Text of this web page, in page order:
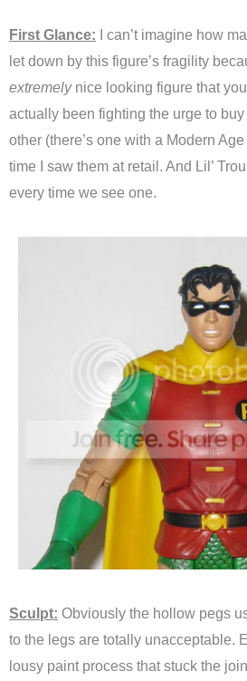
First Glance: I can’t imagine how
let down by this figure’s fragility
extremely nice looking figure that
actually been fighting the urge to
other (there’s one with a Modern
time I saw them at retail. And Lil’
every time we see one.
Sculpt: Obviously the hollow pegs
to the legs are totally unacceptable.
lousy paint process that stuck the